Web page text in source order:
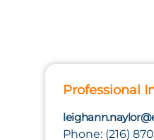
Professional
Phone: (216)